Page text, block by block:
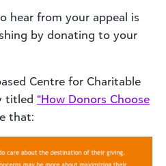
hear from your appeal is
by donating to your
Centre for Charitable
titled “How Donors Choose
that: